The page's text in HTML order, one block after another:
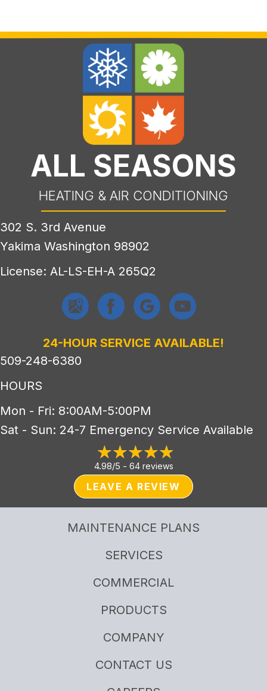
ALL SEASONS
HEATING & AIR CONDITIONING
302 S. 3rd Avenue
Yakima Washington 98902
License: AL-LS-EH-A 265Q2
24-HOUR SERVICE AVAILABLE!
509-248-6380
HOURS
Mon - Fri: 8:00AM-5:00PM
Sat - Sun: 24-7 Emergency Service Available
4.98/5 - 64 reviews
LEAVE A REVIEW
MAINTENANCE PLANS
SERVICES
COMMERCIAL
PRODUCTS
COMPANY
CONTACT US